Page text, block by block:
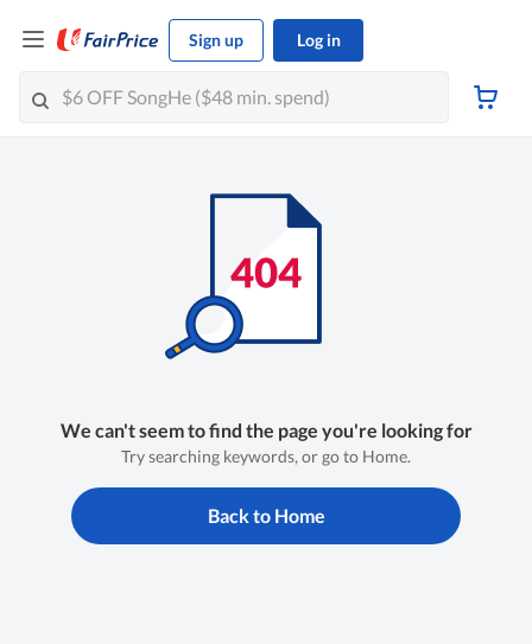
Sign up Log in
We can't seem to find the page you're looking for
Try searching keywords, or go to Home.
Back to Home